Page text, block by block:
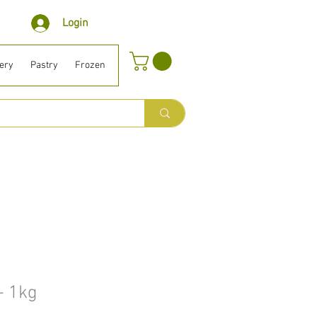
Login
Pastry Frozen Organic ⎹ Diet
1kg